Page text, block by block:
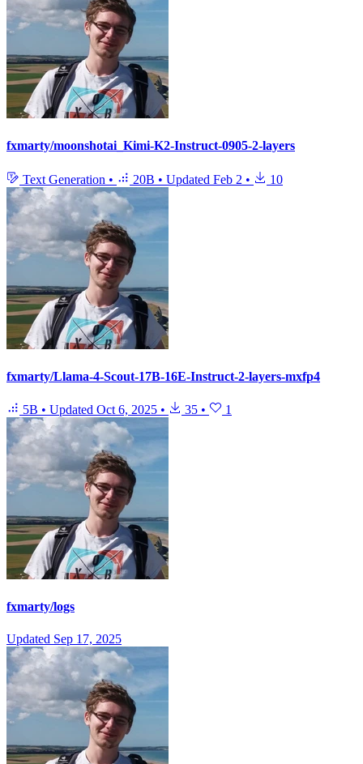
fxmarty/moonshotai_Kimi-K2-Instruct-0905-2-layers
Text Generation • 20B • Updated Feb 2 • 10
fxmarty/Llama-4-Scout-17B-16E-Instruct-2-layers-mxfp4
5B • Updated Oct 6, 2025 • 35 • 1
fxmarty/logs
Updated Sep 17, 2025